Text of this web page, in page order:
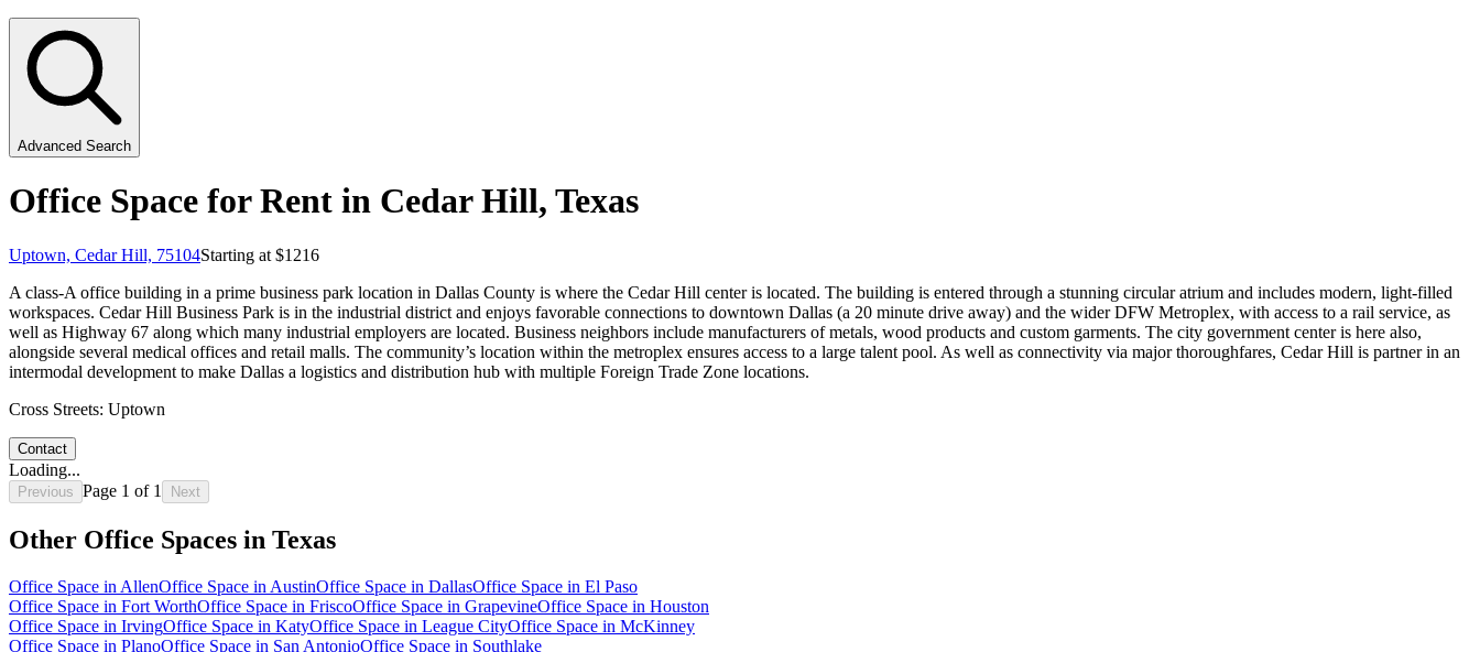
Advanced Search
Office Space for Rent in Cedar Hill, Texas
Uptown, Cedar Hill, 75104Starting at $1216
A class-A office building in a prime business park location in Dallas County is where the Cedar Hill center is located. The building is entered through a stunning circular atrium and includes modern, light-filled
workspaces. Cedar Hill Business Park is in the industrial district and enjoys favorable connections to downtown Dallas (a 20 minute drive away) and the wider DFW Metroplex, with access to a rail service, as
well as Highway 67 along which many industrial employers are located. Business neighbors include manufacturers of metals, wood products and custom garments. The city government center is here also,
alongside several medical offices and retail malls. The community’s location within the metroplex ensures access to a large talent pool. As well as connectivity via major thoroughfares, Cedar Hill is partner in an
intermodal development to make Dallas a logistics and distribution hub with multiple Foreign Trade Zone locations.
Cross Streets: Uptown
Contact
Loading...
Previous Page 1 of 1 Next
Other Office Spaces in Texas
Office Space in AllenOffice Space in AustinOffice Space in DallasOffice Space in El Paso
Office Space in Fort WorthOffice Space in FriscoOffice Space in GrapevineOffice Space in Houston
Office Space in IrvingOffice Space in KatyOffice Space in League CityOffice Space in McKinney
Office Space in PlanoOffice Space in San AntonioOffice Space in Southlake